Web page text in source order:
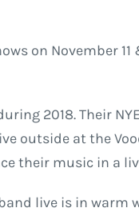
on November
2018. Their
outside at the
their music in a
live is in